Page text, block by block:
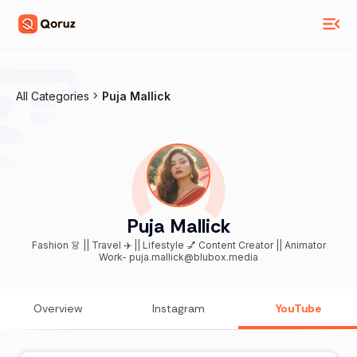
All Categories Puja Mallick
Puja Mallick
Fashion 👗 || Travel ✈️ || Lifestyle 💅 Content Creator || Animator
Work- puja.mallick@blubox.media
Overview Instagram YouTube